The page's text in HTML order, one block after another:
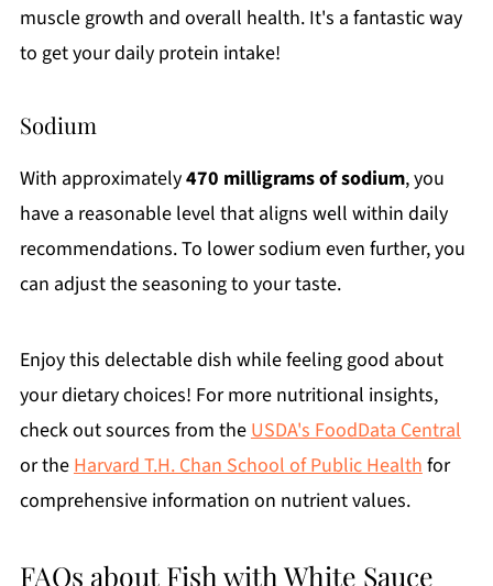
muscle growth and overall health. It's a fantastic way
to get your daily protein intake!
Sodium
With approximately470 milligrams of sodium, you
have a reasonable level that aligns well within daily
recommendations. To lower sodium even further, you
can adjust the seasoning to your taste.
Enjoy this delectable dish while feeling good about
your dietary choices! For more nutritional insights,
check out sources from the USDA's FoodData Central
or the Harvard T.H. Chan School of Public Health for
comprehensive information on nutrient values.
FAQs about Fish with White Sauce